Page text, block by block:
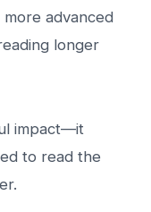
advanced
longer
impact—it
to read the